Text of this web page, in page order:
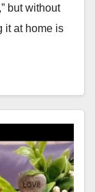
but without
it at home is